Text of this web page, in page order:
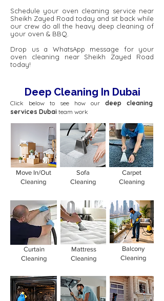
Schedule your oven cleaning service near
Sheikh Zayed Road today and sit back while
our crew do all the heavy deep cleaning of
your oven & BBQ.
Drop us a WhatsApp message for your
oven cleaning near Sheikh Zayed Road
today!
Deep Cleaning In Dubai
Click below to see how our deep cleaning
services Dubai team work
Move In/Out
Cleaning
Sofa
Cleaning
Carpet
Cleaning
Curtain
Cleaning
Mattress
Cleaning
Balcony
Cleaning